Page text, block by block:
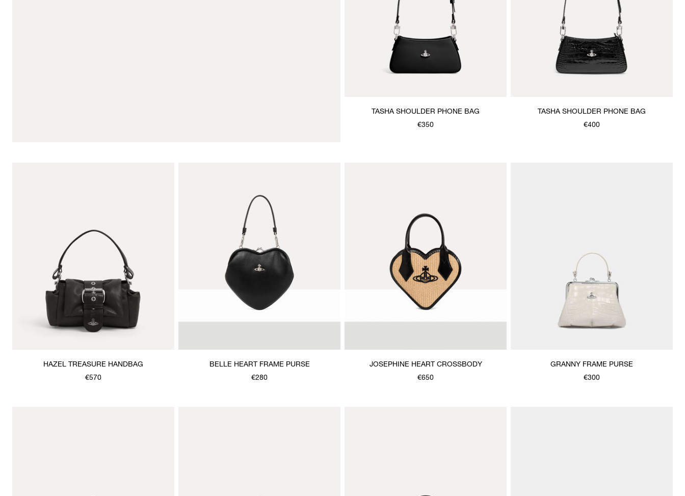
TASHA SHOULDER PHONE BAG
€350
TASHA SHOULDER PHONE BAG
€400
HAZEL TREASURE HANDBAG
€570
BELLE HEART FRAME PURSE
€280
JOSEPHINE HEART CROSSBODY
€650
GRANNY FRAME PURSE
€300